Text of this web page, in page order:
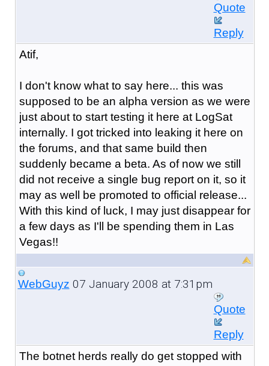
Quote
Reply
Atif,
I don't know what to say here... this was
supposed to be an alpha version as we were
just about to start testing it here at LogSat
internally. I got tricked into leaking it here on
the forums, and that same build then
suddenly became a beta. As of now we still
did not receive a single bug report on it, so it
may as well be promoted to official release...
With this kind of luck, I may just disappear for
a few days as I'll be spending them in Las
Vegas!!
WebGuyz 07 January 2008 at 7:31pm
Quote
Reply
The botnet herds really do get stopped with